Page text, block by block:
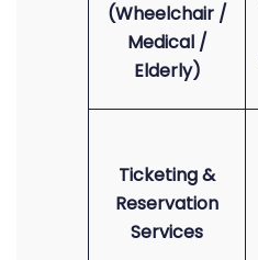
(Wheelchair /
Medical /
Elderly)
Ticketing &
Reservation
Services